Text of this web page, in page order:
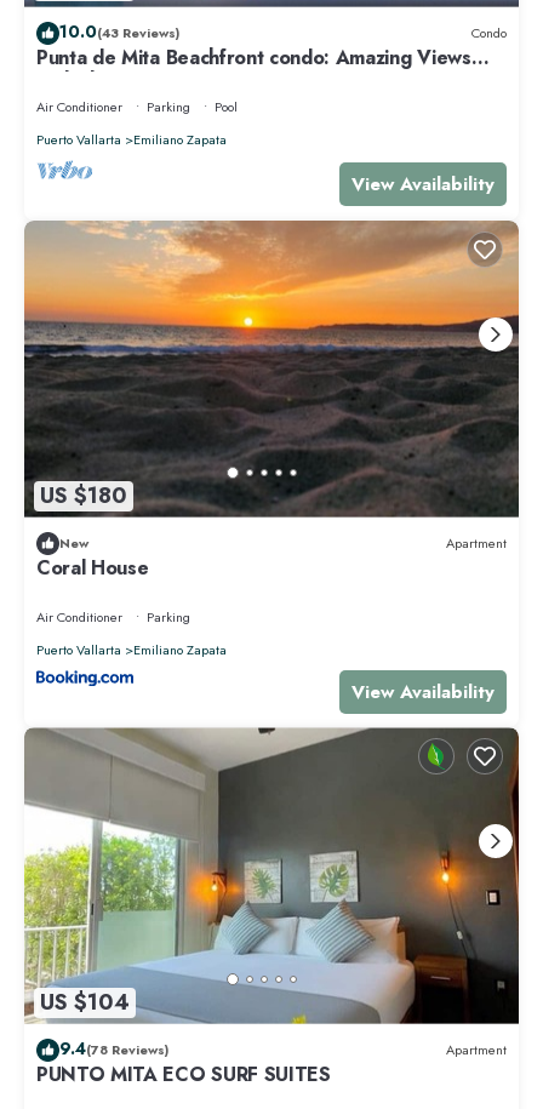
10.0(43 Reviews) Condo
Punta de Mita Beachfront condo: Amazing Views
and Fiber Optic Internet
Air Conditioner Parking
Pool
Puerto Vallarta
Emiliano Zapata
View Availability
US $180
New Apartment
Coral House
Air Conditioner
Parking
Puerto Vallarta
Emiliano Zapata
View Availability
US $104
9.4(78 Reviews) Apartment
PUNTO MITA ECO SURF SUITES